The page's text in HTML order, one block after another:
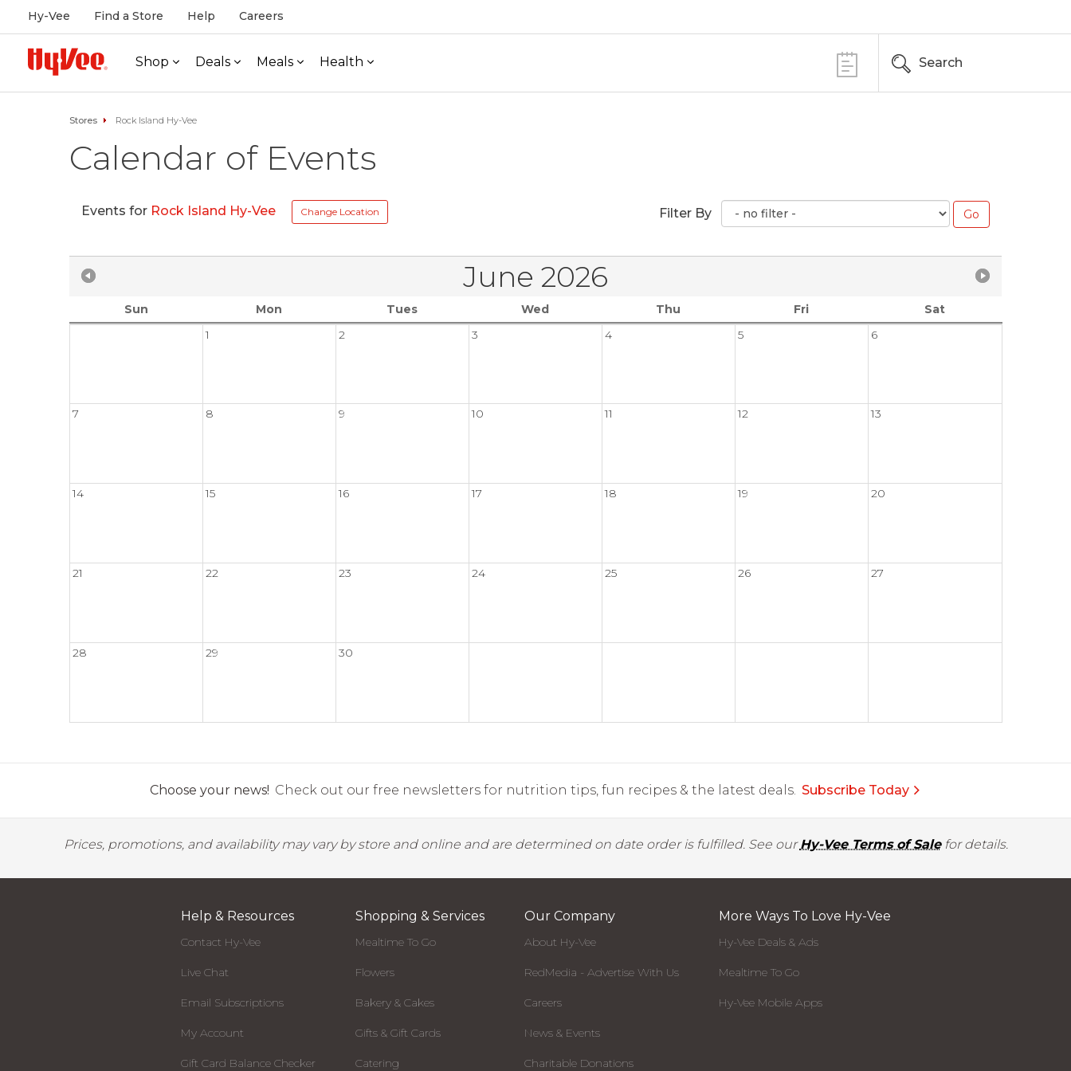
Hy-Vee Find a Store Help Careers
Shop Deals Meals Health Search
Stores Rock Island Hy-Vee
Calendar of Events
Events for Rock Island Hy-Vee Change Location Filter By
June 2026
Sun Mon Tues Wed Thu Fri
Sat
1
2 3 4 5 6
7 8 9 10 11 12 13
14 15 16 17 18 19 20
21 22 23 24 25 26 27
28 29 30
Choose your news! Check out our free newsletters for nutrition tips, fun recipes & the latest deals. Subscribe Today
Prices, promotions, and availability may vary by store and online and are determined on date order is fulfilled. See ourHy-Vee Terms of Salefor details.
Help & Resources
Contact Hy-Vee
Live Chat
Email Subscriptions
My Account
Gift Card Balance Checker
Shopping & Services
Mealtime To Go
Flowers
Bakery & Cakes
Gifts & Gift Cards
Catering
Our Company
About Hy-Vee
RedMedia - Advertise With Us
Careers
News & Events
Charitable Donations
More Ways To Love Hy-Vee
Hy-Vee Deals & Ads
Mealtime To Go
Hy-Vee Mobile Apps